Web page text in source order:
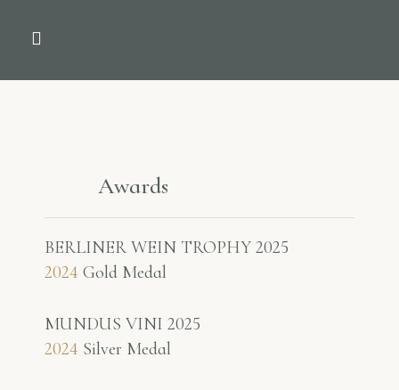
Awards
BERLINER WEIN TROPHY 2025
2024 Gold Medal
MUNDUS VINI 2025
2024 Silver Medal